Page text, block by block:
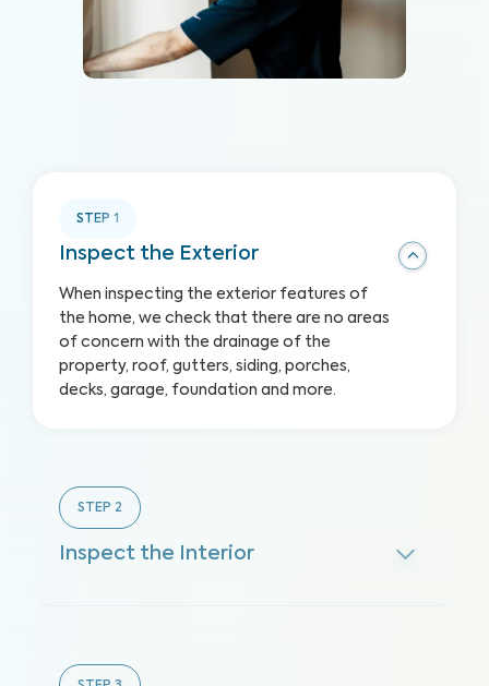
STEP 1
Inspect the Exterior
When inspecting the exterior features of
the home, we check that there are no areas
of concern with the drainage of the
property, roof, gutters, siding, porches,
decks, garage, foundation and more.
STEP 2
Inspect the Interior